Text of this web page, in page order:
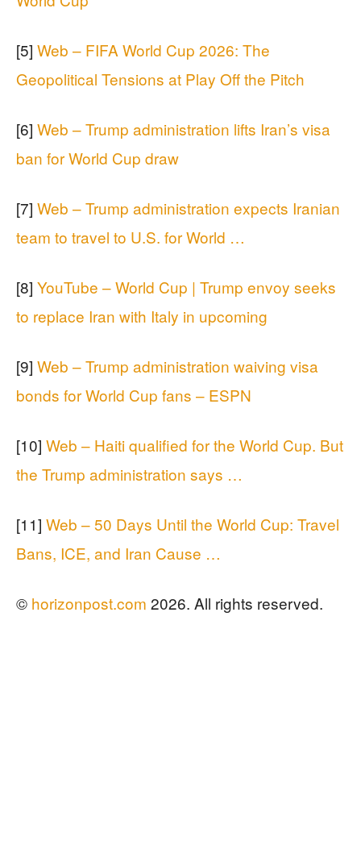
[5] Web – FIFA World Cup 2026: The
Geopolitical Tensions at Play Off the Pitch
[6] Web – Trump administration lifts Iran’s visa
ban for World Cup draw
[7] Web – Trump administration expects Iranian
team to travel to U.S. for World …
[8] YouTube – World Cup | Trump envoy seeks
to replace Iran with Italy in upcoming
[9] Web – Trump administration waiving visa
bonds for World Cup fans – ESPN
[10] Web – Haiti qualified for the World Cup. But
the Trump administration says …
[11] Web – 50 Days Until the World Cup: Travel
Bans, ICE, and Iran Cause …
© horizonpost.com 2026. All rights reserved.